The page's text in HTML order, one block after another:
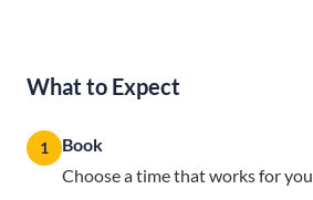
What to Expect
1
Book
Choose a time that works for you